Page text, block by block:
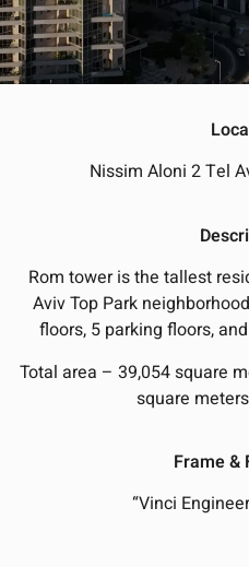
Nissim Aloni 2 Tel
Rom tower is the tallest
Aviv Top Park
floors, 5 parking floors,
Total area – 39,054 square
square
Frame &
“Vinci